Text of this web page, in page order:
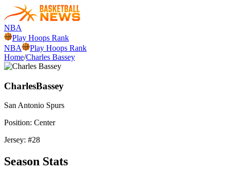
NBA
Play Hoops Rank
NBA
Play Hoops Rank
Home/Charles Bassey
CharlesBassey
San Antonio Spurs
Position: Center
Jersey: #28
Season Stats